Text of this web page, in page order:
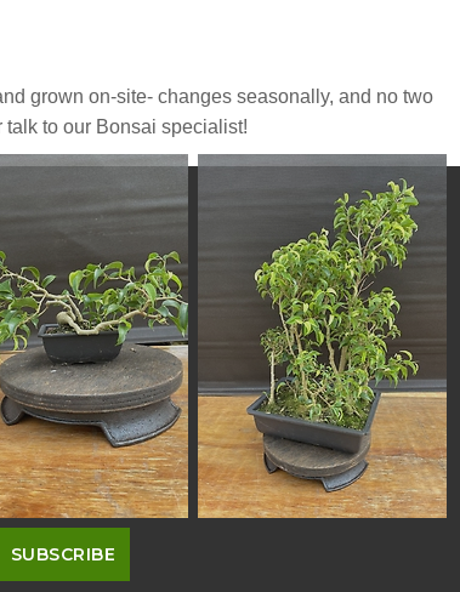
grown on-site- changes seasonally, and no two
to our Bonsai specialist!